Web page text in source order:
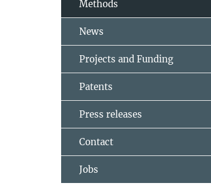
Methods
News
Projects and Funding
Patents
Press releases
Contact
Jobs